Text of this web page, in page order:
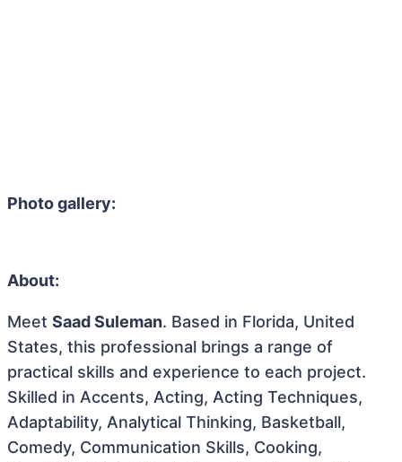
Photo gallery:
About:
Meet Saad Suleman. Based in Florida, United
States, this professional brings a range of
practical skills and experience to each project.
Skilled in Accents, Acting, Acting Techniques,
Adaptability, Analytical Thinking, Basketball,
Comedy, Communication Skills, Cooking,